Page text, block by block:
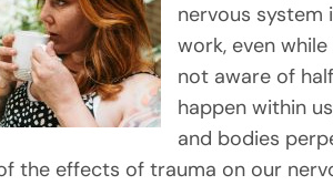
nervous
work, even
not aware of
happen within
and bodies
the effects of trauma on our